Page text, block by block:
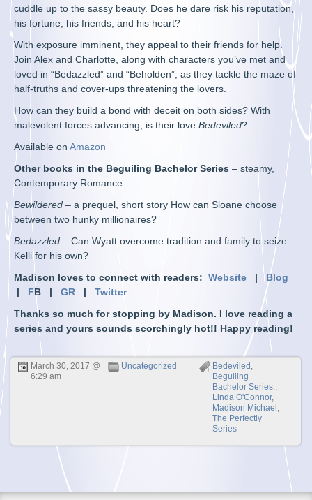
cuddle up to the sassy beauty. Does he dare risk his reputation,
his fortune, his friends, and his heart?
With exposure imminent, they appeal to their friends for help.
Join Alex and Charlotte, along with characters you’ve met and
loved in “Bedazzled” and “Beholden”, as they tackle the maze of
half-truths and cover-ups threatening the lovers.
How can they build a bond with deceit on both sides? With
malevolent forces advancing, is their loveBedeviled?
Available onAmazon
Other books in the Beguiling Bachelor Series – steamy,
Contemporary Romance
Bewildered – a prequel, short story How can Sloane choose
between two hunky millionaires?
Bedazzled – Can Wyatt overcome tradition and family to seize
Kelli for his own?
Madison loves to connect with readers: Website | Blog
| FB |GR |Twitter
Thanks so much for stopping by Madison. I love reading a
series and yours sounds scorchingly hot!! Happy reading!
March 30, 2017 @
6:29 am
Uncategorized Bedeviled ,
Beguiling
Bachelor Series.,
Linda O'Connor,
Madison Michael ,
The Perfectly
Series